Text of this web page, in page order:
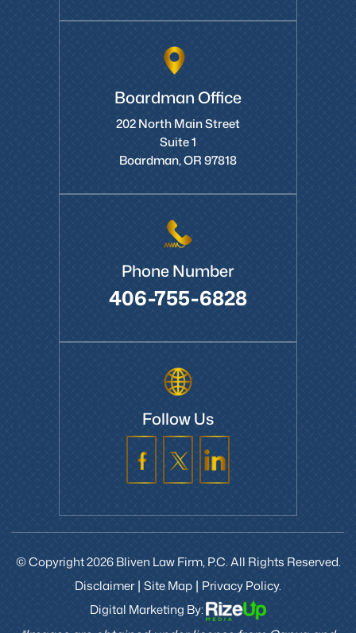
Boardman Office
202 North Main Street
Suite 1
Boardman, OR 97818
Phone Number
406-755-6828
Follow Us
© Copyright 2026 Bliven Law Firm, P.C. All Rights Reserved.
Disclaimer| Site Map
Privacy Policy.
Digital Marketing By: